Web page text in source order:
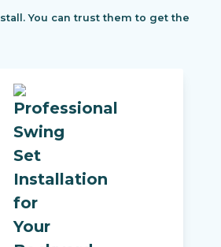
You can trust them to get the